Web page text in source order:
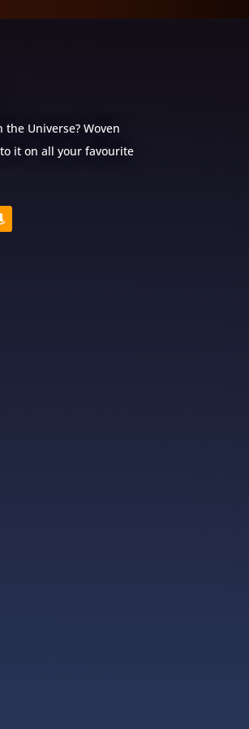
Universe? Woven
it on all your favourite